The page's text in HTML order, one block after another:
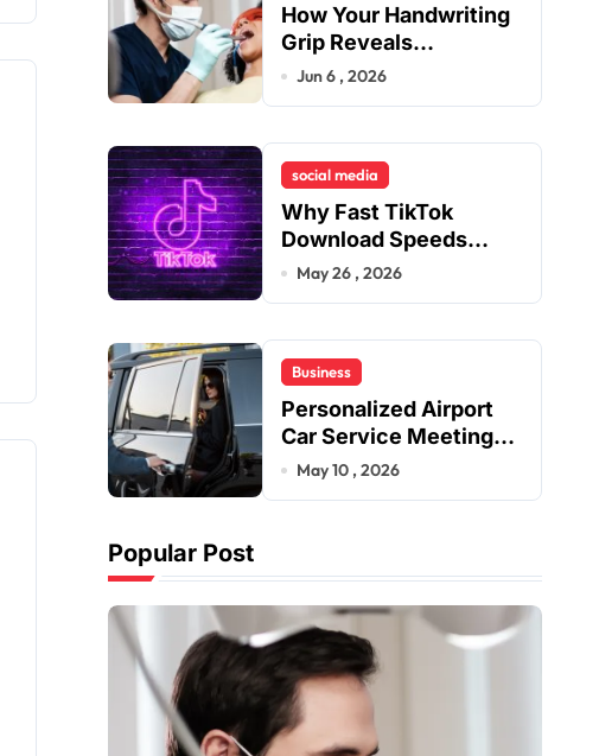
How Your Handwriting
Grip Reveals
Underlying Jaw
Dental Alignment
Jun 6 , 2026
social media
Why Fast TikTok
Download Speeds
Improve User Content
May 26 , 2026
Business
Personalized Airport
Car Service Meeting
Diverse Travel
May 10 , 2026
Popular Post